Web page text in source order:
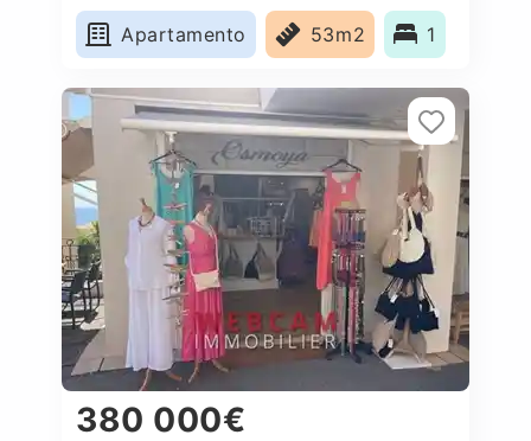
Apartamento
53m2 1
380 000€